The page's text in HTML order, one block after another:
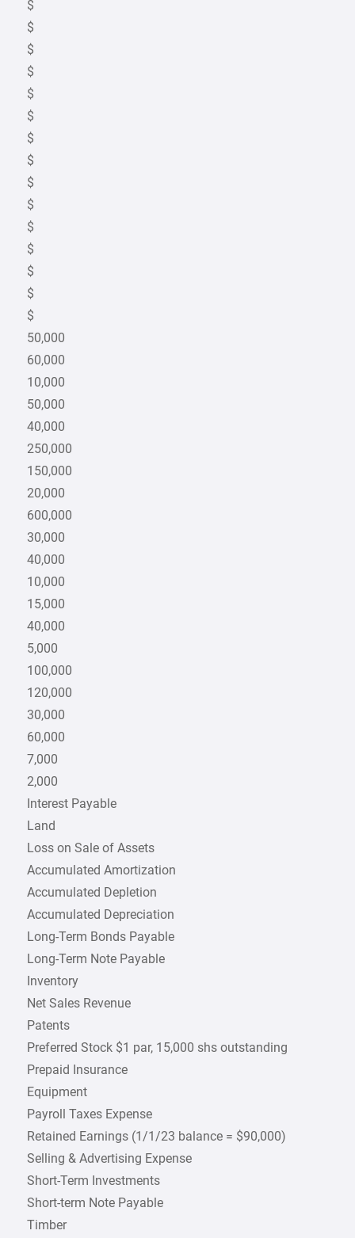
$
$
$
$
$
$
$
$
$
$
$
$
$
$
$
50,000
60,000
10,000
50,000
40,000
250,000
150,000
20,000
600,000
30,000
40,000
10,000
15,000
40,000
5,000
100,000
120,000
30,000
60,000
7,000
2,000
Interest Payable
Land
Loss on Sale of Assets
Accumulated Amortization
Accumulated Depletion
Accumulated Depreciation
Long-Term Bonds Payable
Long-Term Note Payable
Inventory
Net Sales Revenue
Patents
Preferred Stock $1 par, 15,000 shs outstanding
Prepaid Insurance
Equipment
Payroll Taxes Expense
Retained Earnings (1/1/23 balance = $90,000)
Selling & Advertising Expense
Short-Term Investments
Short-term Note Payable
Timber